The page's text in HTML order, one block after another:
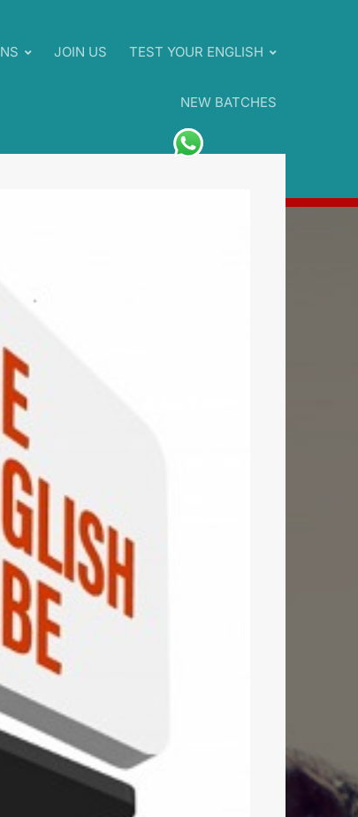
JOIN US TEST YOUR ENGLISH
NEW BATCHES